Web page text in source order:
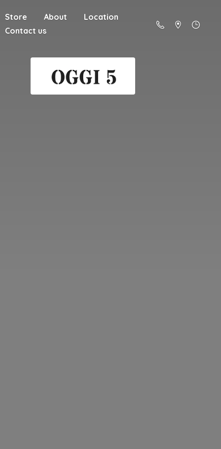
Store About
Location
Contact us